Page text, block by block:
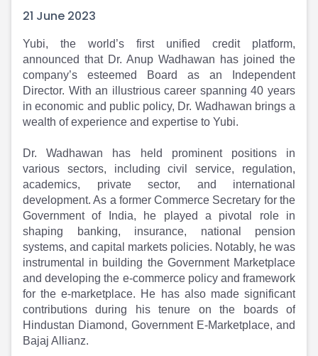
Valuations
SME IPO
Sell your Business
Discover
Video
Shorts
News
Article
Top Investors
Partner
Channel Partner
Sourcing Partner
ESOPs
Discover
Video
Shorts
News
Feed
Article
Top Investors
Channel Partner
ESOPs
Sourcing Partner
All About Planify
Media
Team
21 June 2023
Yubi, the world’s first unified credit platform,
announced that Dr. Anup Wadhawan has joined the
company’s esteemed Board as an Independent
Director. With an illustrious career spanning 40 years
in economic and public policy, Dr. Wadhawan brings a
wealth of experience and expertise to Yubi.
Dr. Wadhawan has held prominent positions in
various sectors, including civil service, regulation,
academics, private sector, and international
development. As a former Commerce Secretary for the
Government of India, he played a pivotal role in
shaping banking, insurance, national pension
systems, and capital markets policies. Notably, he was
instrumental in building the Government Marketplace
and developing the e-commerce policy and framework
for the e-marketplace. He has also made significant
contributions during his tenure on the boards of
Hindustan Diamond, Government E-Marketplace, and
Bajaj Allianz.